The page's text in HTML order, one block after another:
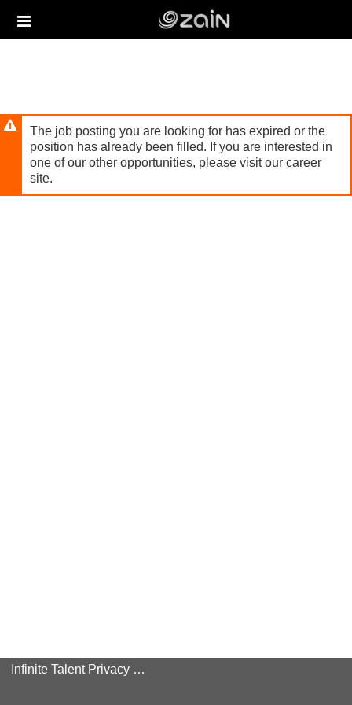
main
Header
links
The job posting you are looking for has expired or the
position has already been filled. If you are interested in
one of our other opportunities, please visit our career
site.
Infinite Talent Privacy Statement